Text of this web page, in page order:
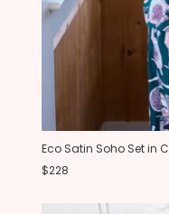
Eco Satin Soho Set in
$228